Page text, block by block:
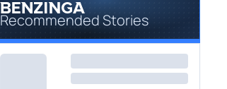
Recommended Stories